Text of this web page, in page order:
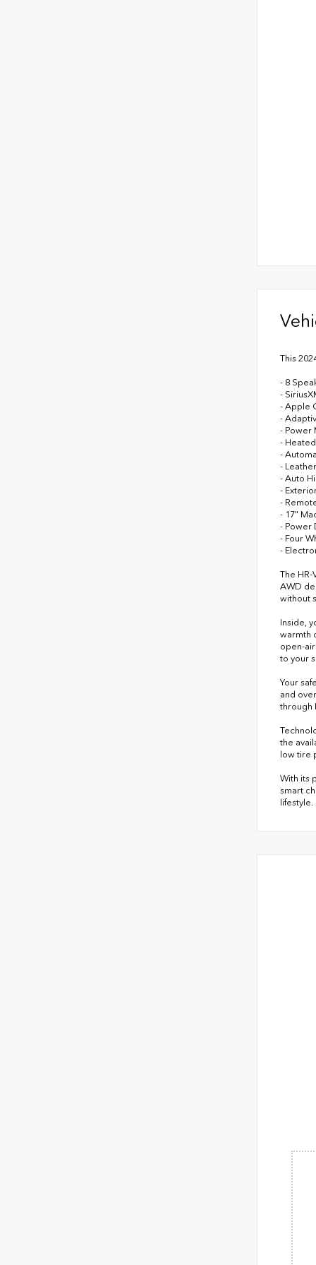
This
- 8
-
- Apple
-
- Power
-
-
-
- Auto
-
-
- 17"
- Power
- Four
-
The
AWD
without
Inside,
warmth
open-
to your
Your
and
through
the
low tire
With its
smart
lifestyle.